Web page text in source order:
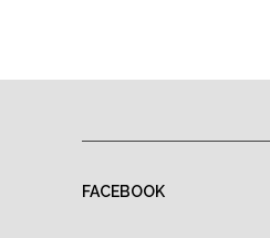
FACEBOOK